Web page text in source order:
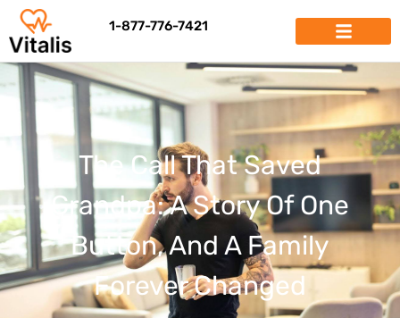
1-877-776-7421
The Call That Saved
Grandpa: A Story Of One
Button, And A Family
Forever Changed